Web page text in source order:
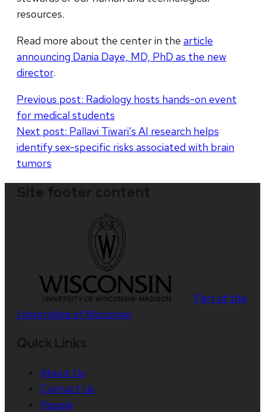
resources.
Read more about the center in the article
announcing Dania Daye, MD, PhD as the new
director.
Post
navigation
Previous post: Radiology hosts hands-on event
for medical students
Next post: Pallavi Tiwari’s AI research helps
identify sex-specific risks associated with brain
tumors
Part of the
Universities of Wisconsin
About Us
Contact Us
People